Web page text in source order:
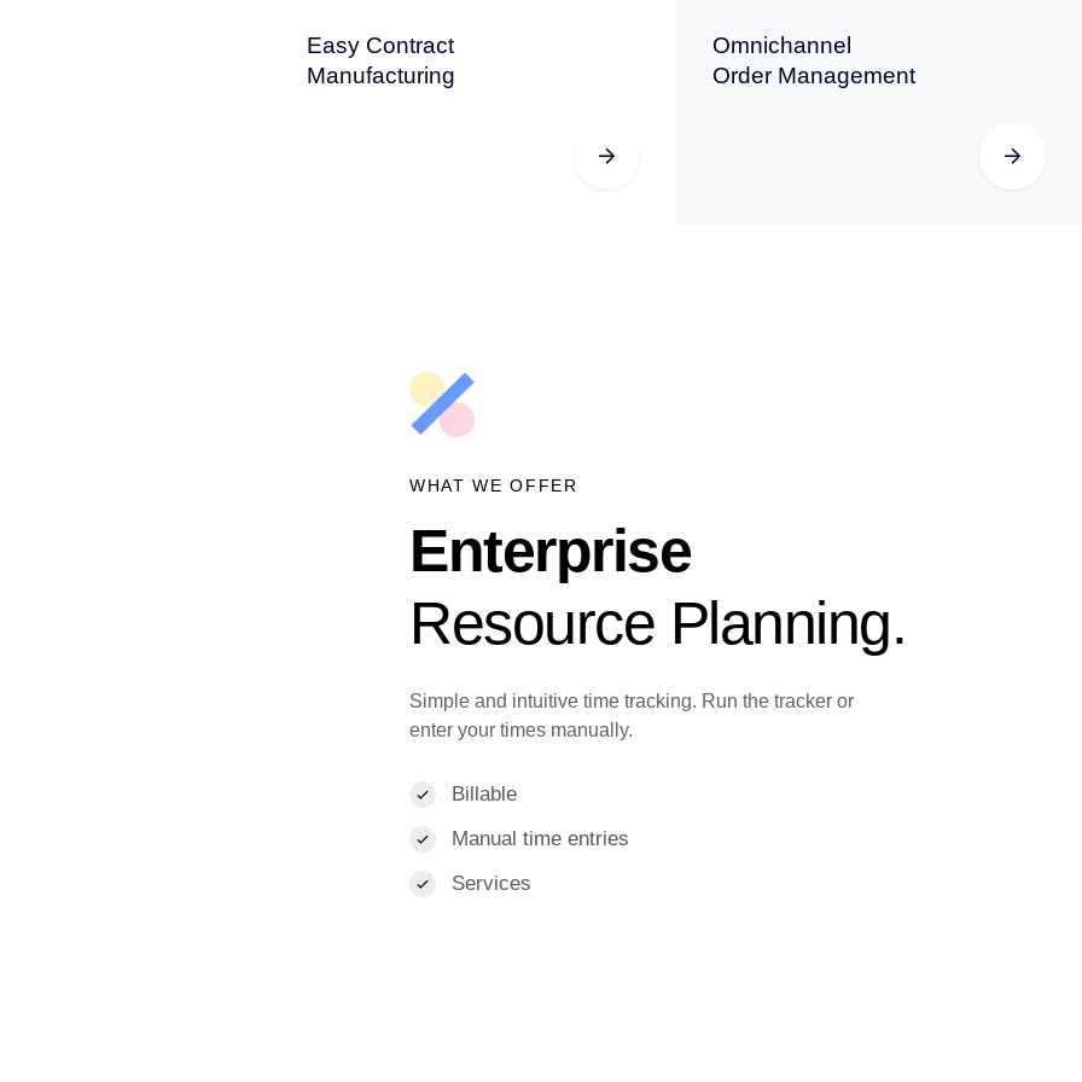
Easy Contract
Manufacturing
Omnichannel
Order Management
WHAT WE OFFER
Enterprise
Resource Planning.
Simple and intuitive time tracking. Run the tracker or
enter your times manually.
Billable
Manual time entries
Services